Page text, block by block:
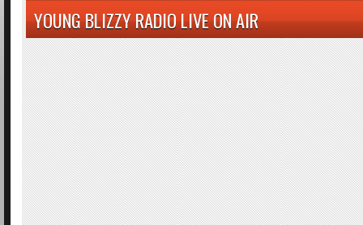
YOUNG BLIZZY RADIO LIVE ON AIR